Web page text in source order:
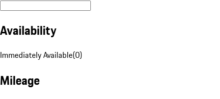
Availability
Immediately Available(0)
Mileage